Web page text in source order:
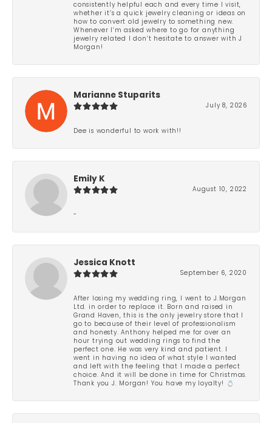
consistently helpful each and every time I visit,
whether it’s a quick jewelry cleaning or ideas on
how to convert old jewelry to something new.
Whenever I’m asked where to go for anything
jewelry related I don’t hesitate to answer with J
Morgan!
Marianne Stuparits
July 8, 2026
Dee is wonderful to work with!!
Emily K
August 10, 2022
-
Jessica Knott
September 6, 2020
After losing my wedding ring, I went to J.Morgan
Ltd. in order to replace it. Born and raised in
Grand Haven, this is the only jewelry store that I
go to because of their level of professionalism
and honesty. Anthony helped me for over an
hour trying out wedding rings to find the
perfect one. He was very kind and patient. I
went in having no idea of what style I wanted
and left with the feeling that I made a perfect
choice. And it will be done in time for Christmas.
Thank you J. Morgan! You have my loyalty! 💍